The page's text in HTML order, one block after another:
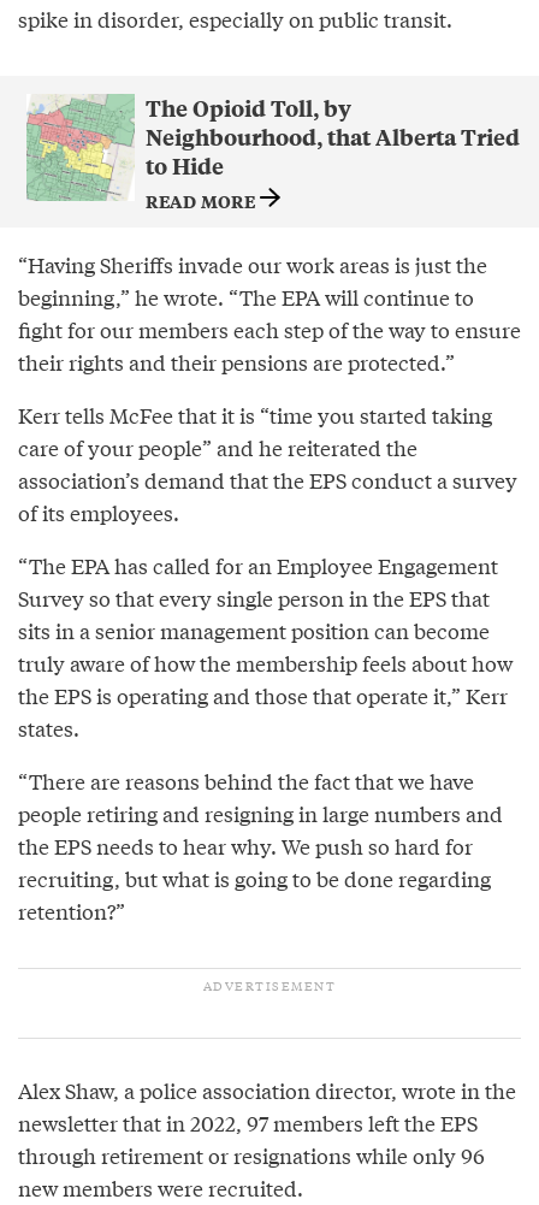
spike in disorder, especially on public transit.
The Opioid Toll, by
Neighbourhood, that Alberta Tried
to Hide
READ MORE
“Having Sheriffs invade our work areas is just the
beginning,” he wrote. “The EPA will continue to
fight for our members each step of the way to ensure
their rights and their pensions are protected.”
Kerr tells McFee that it is “time you started taking
care of your people” and he reiterated the
association’s demand that the EPS conduct a survey
of its employees.
“The EPA has called for an Employee Engagement
Survey so that every single person in the EPS that
sits in a senior management position can become
truly aware of how the membership feels about how
the EPS is operating and those that operate it,” Kerr
states.
“There are reasons behind the fact that we have
people retiring and resigning in large numbers and
the EPS needs to hear why. We push so hard for
recruiting, but what is going to be done regarding
retention?”
Alex Shaw, a police association director, wrote in the
newsletter that in 2022, 97 members left the EPS
through retirement or resignations while only 96
new members were recruited.